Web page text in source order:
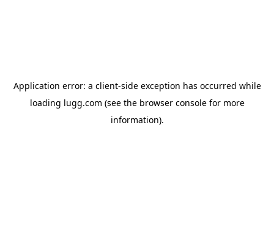
Application error: a client-side exception has occurred while
loading lugg.com (see the browser consolefor more
information).